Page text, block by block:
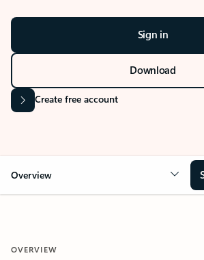
Sign in
Download
Create free account
Overview
OVERVIEW